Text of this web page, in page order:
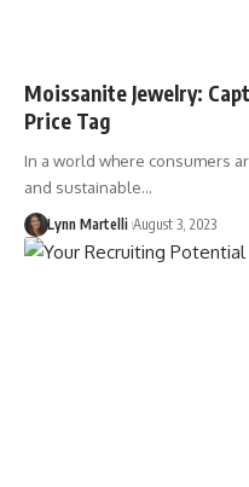
Moissanite Jewelry:
Price Tag
In a world where consumers
and sustainable…
Lynn Martelli August 3, 2023